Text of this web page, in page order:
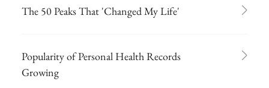
The 50 Peaks That 'Changed My Life'
Popularity of Personal Health Records
Growing